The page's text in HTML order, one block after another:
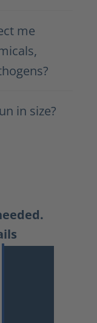
me
in size?